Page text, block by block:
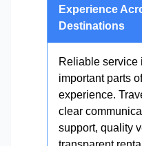
Experience
Destinations
Reliable service
important parts
experience.
clear
support, quality